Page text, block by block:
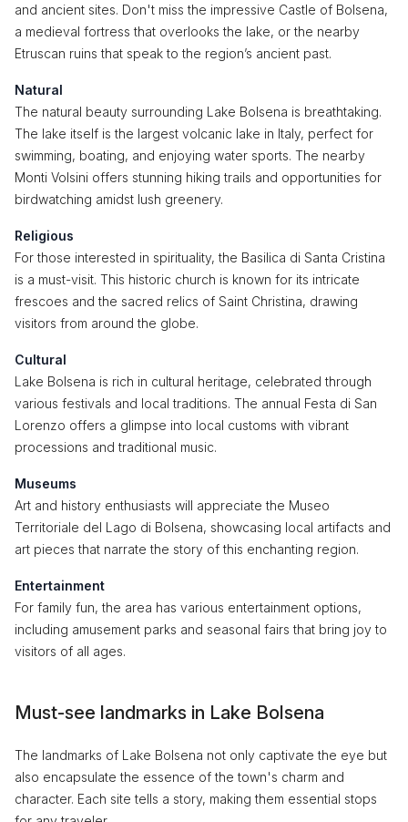
and ancient sites. Don't miss the impressive Castle of Bolsena,
a medieval fortress that overlooks the lake, or the nearby
Etruscan ruins that speak to the region’s ancient past.
Natural
The natural beauty surrounding Lake Bolsena is breathtaking.
The lake itself is the largest volcanic lake in Italy, perfect for
swimming, boating, and enjoying water sports. The nearby
Monti Volsini offers stunning hiking trails and opportunities for
birdwatching amidst lush greenery.
Religious
For those interested in spirituality, the Basilica di Santa Cristina
is a must-visit. This historic church is known for its intricate
frescoes and the sacred relics of Saint Christina, drawing
visitors from around the globe.
Cultural
Lake Bolsena is rich in cultural heritage, celebrated through
various festivals and local traditions. The annual Festa di San
Lorenzo offers a glimpse into local customs with vibrant
processions and traditional music.
Museums
Art and history enthusiasts will appreciate the Museo
Territoriale del Lago di Bolsena, showcasing local artifacts and
art pieces that narrate the story of this enchanting region.
Entertainment
For family fun, the area has various entertainment options,
including amusement parks and seasonal fairs that bring joy to
visitors of all ages.
Must-see landmarks in Lake Bolsena
The landmarks of Lake Bolsena not only captivate the eye but
also encapsulate the essence of the town's charm and
character. Each site tells a story, making them essential stops